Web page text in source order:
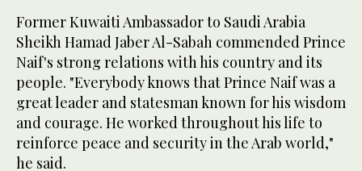
Former Kuwaiti Ambassador to Saudi Arabia
Sheikh Hamad Jaber Al-Sabah commended Prince
Naif's strong relations with his country and its
people. "Everybody knows that Prince Naif was a
great leader and statesman known for his wisdom
and courage. He worked throughout his life to
reinforce peace and security in the Arab world,"
he said.